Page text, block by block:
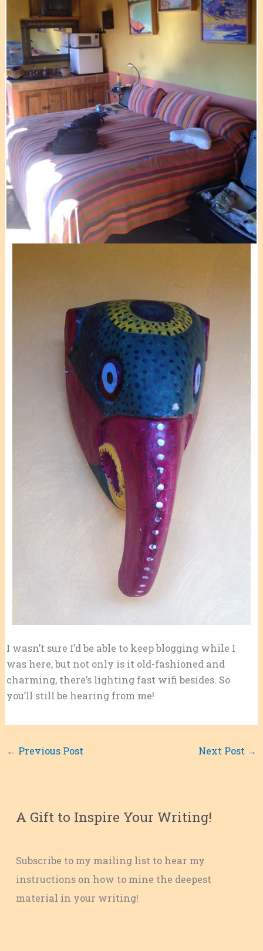
I wasn’t sure I’d be able to keep blogging while I
was here, but not only is it old-fashioned and
charming, there’s lighting fast wifi besides. So
you’ll still be hearing from me!
← Previous Post Next Post →
A Gift to Inspire Your Writing!
Subscribe to my mailing list to hear my
instructions on how to mine the deepest
material in your writing!